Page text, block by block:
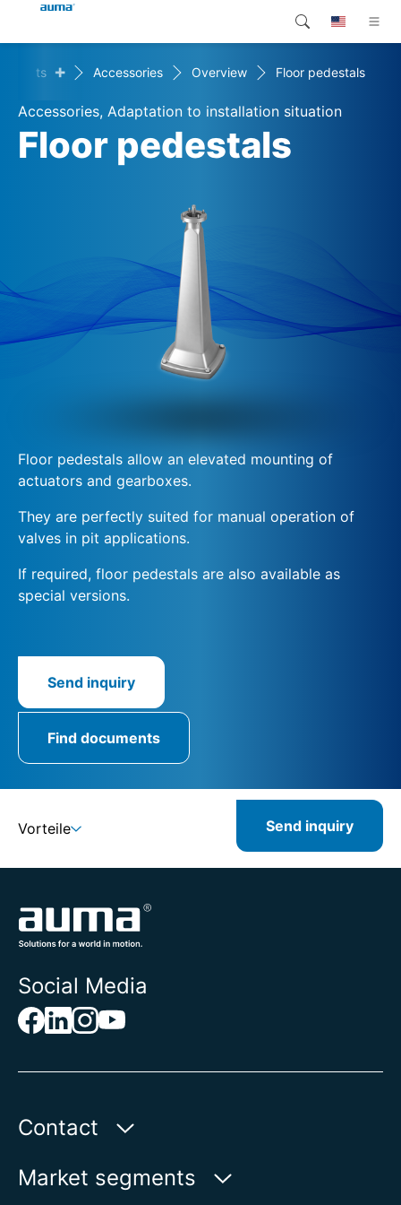
Products
Customer service
Global
Europe
North America
Search
+ Accessories Overview Floor pedestals
Accessories, Adaptation to installation situation
Floor pedestals
Floor pedestals allow an elevated mounting of
actuators and gearboxes.
They are perfectly suited for manual operation of
valves in pit applications.
If required, floor pedestals are also available as
special versions.
Send inquiry
Find documents
Vorteile Send inquiry
Social Media
Contact
Auma Actuators, Inc.
Market segments